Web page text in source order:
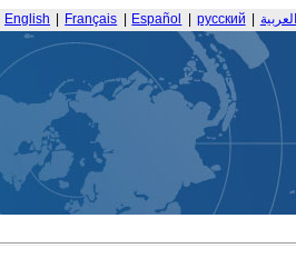
English Français Español русский العربية